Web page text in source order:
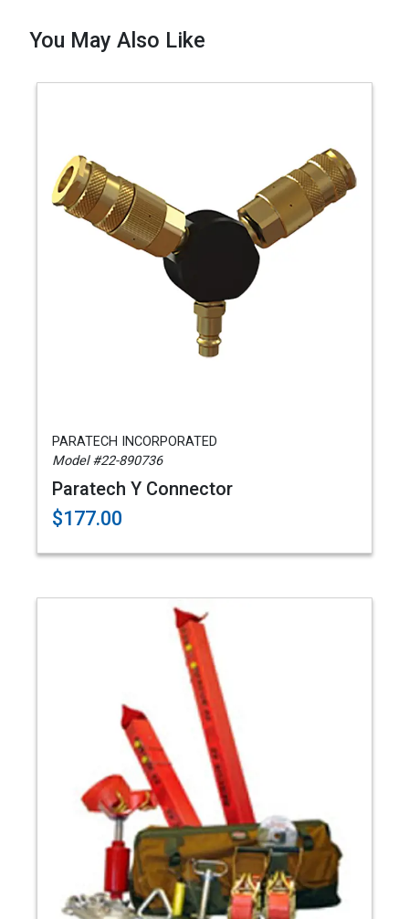
You May Also Like
PARATECH INCORPORATED
Model #22-890736
Paratech Y Connector
$177.00